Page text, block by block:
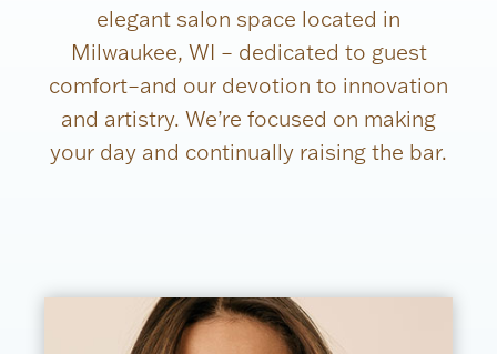
elegant salon space located in
Milwaukee, WI – dedicated to guest
comfort–and our devotion to innovation
and artistry. We’re focused on making
your day and continually raising the bar.